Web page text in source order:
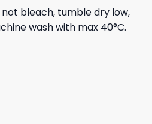
bleach, tumble dry low,
wash with max 40°C.